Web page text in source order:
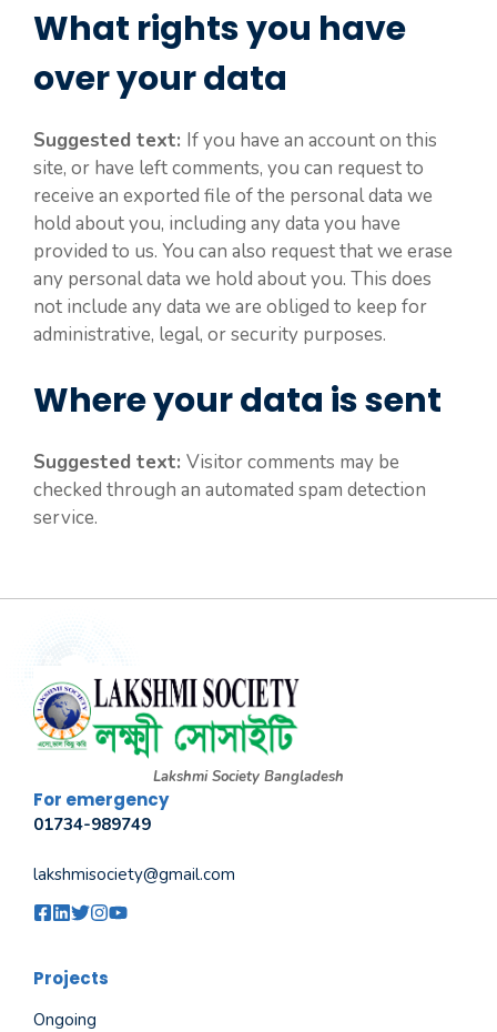
What rights you have
over your data
Suggested text: If you have an account on this
site, or have left comments, you can request to
receive an exported file of the personal data we
hold about you, including any data you have
provided to us. You can also request that we erase
any personal data we hold about you. This does
not include any data we are obliged to keep for
administrative, legal, or security purposes.
Where your data is sent
Suggested text: Visitor comments may be
checked through an automated spam detection
service.
Lakshmi Society Bangladesh
For emergency
01734-989749
lakshmisociety@gmail.com
Projects
Ongoing